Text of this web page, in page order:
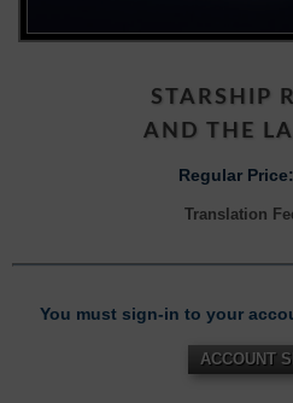
STARSHIP
AND THE
Regular
Translation
You must sign-in to your
ACCOUNT